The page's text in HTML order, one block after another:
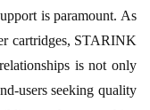
is paramount. As
cartridges, STARINK
is not only
users seeking quality